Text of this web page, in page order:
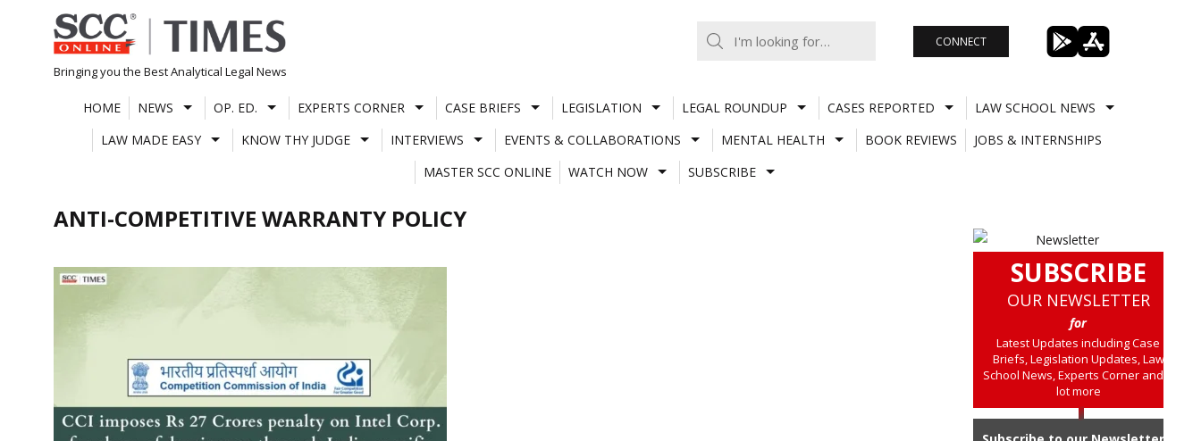
Skip
to
content
Bringing you the Best Analytical Legal News
CONNECT
HOME NEWS OP. ED. EXPERTS CORNER CASE BRIEFS LEGISLATION LEGAL ROUNDUP CASES REPORTED
LAW SCHOOL NEWS
LAW MADE EASY
KNOW THY JUDGE INTERVIEWS EVENTS & COLLABORATIONS MENTAL HEALTH BOOK REVIEWS
JOBS & INTERNSHIPS
MASTER SCC ONLINE
WATCH NOW SUBSCRIBE
ANTI-COMPETITIVE WARRANTY POLICY
SUBSCRIBE
OUR NEWSLETTER
for
Latest Updates including Case
Briefs, Legislation Updates, Law
School News, Experts Corner and a
lot more